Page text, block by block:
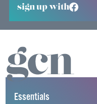
sign up with
Essentials